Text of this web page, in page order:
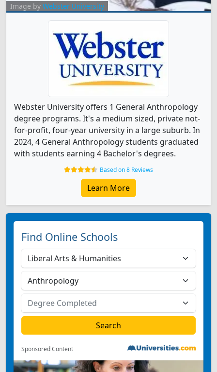
Image by Webster University
Webster University offers 1 General Anthropology
degree programs. It's a medium sized, private not-
for-profit, four-year university in a large suburb. In
2024, 4 General Anthropology students graduated
with students earning 4 Bachelor's degrees.
Based on 8 Reviews
Learn More
Find Online Schools
Sponsored Content